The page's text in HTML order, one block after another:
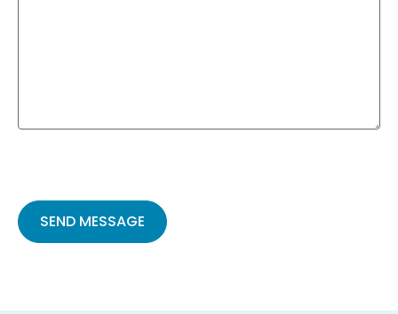
leave
this
field